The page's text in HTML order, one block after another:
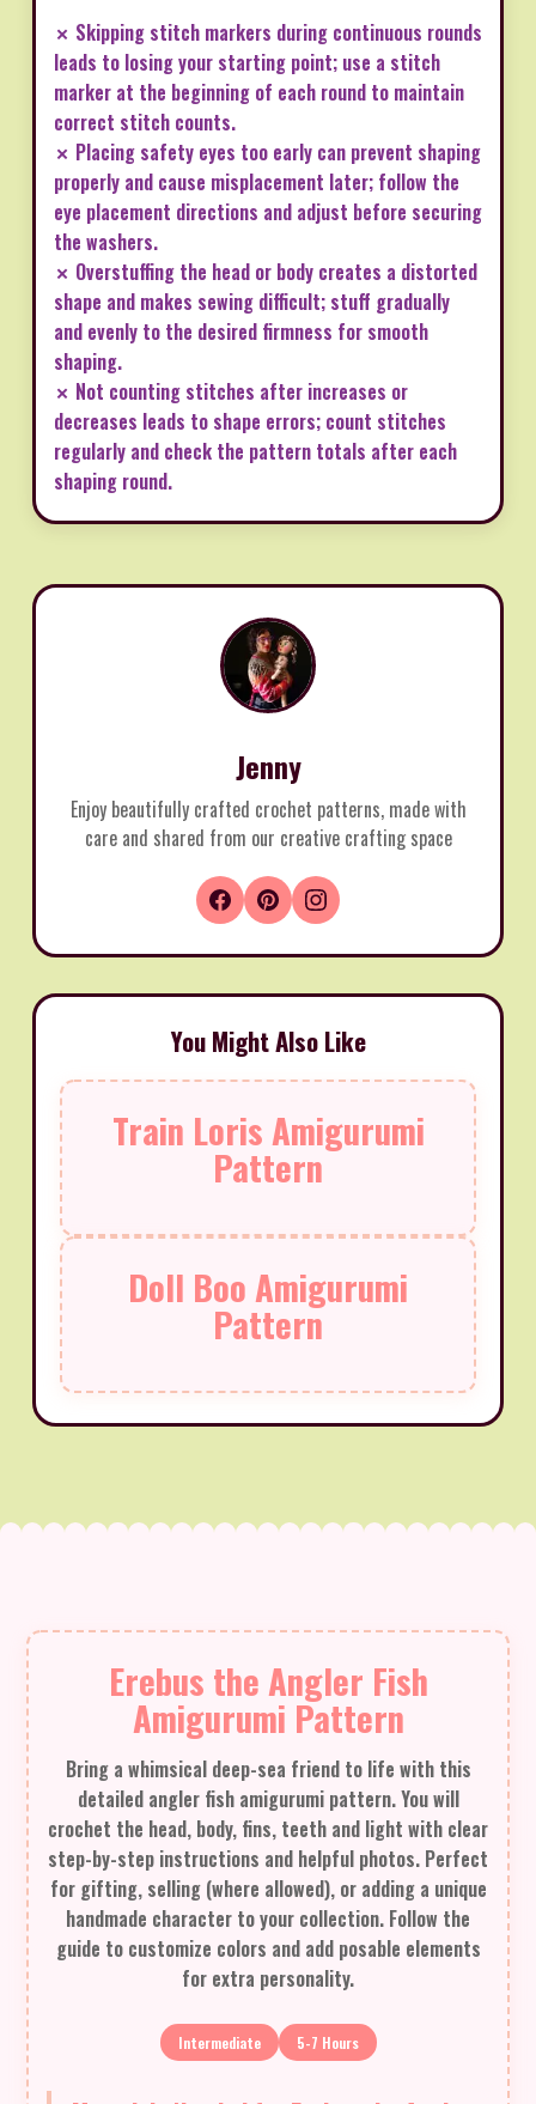
✗ Skipping stitch markers during continuous rounds
leads to losing your starting point; use a stitch
marker at the beginning of each round to maintain
correct stitch counts.
✗ Placing safety eyes too early can prevent shaping
properly and cause misplacement later; follow the
eye placement directions and adjust before securing
the washers.
✗ Overstuffing the head or body creates a distorted
shape and makes sewing difficult; stuff gradually
and evenly to the desired firmness for smooth
shaping.
✗ Not counting stitches after increases or
decreases leads to shape errors; count stitches
regularly and check the pattern totals after each
shaping round.
Jenny
Enjoy beautifully crafted crochet patterns, made with
care and shared from our creative crafting space
You Might Also Like
Train Loris Amigurumi
Pattern
Doll Boo Amigurumi
Pattern
Erebus the Angler Fish
Amigurumi Pattern
Bring a whimsical deep-sea friend to life with this
detailed angler fish amigurumi pattern. You will
crochet the head, body, fins, teeth and light with clear
step-by-step instructions and helpful photos. Perfect
for gifting, selling (where allowed), or adding a unique
handmade character to your collection. Follow the
guide to customize colors and add posable elements
for extra personality.
Intermediate 5-7 Hours